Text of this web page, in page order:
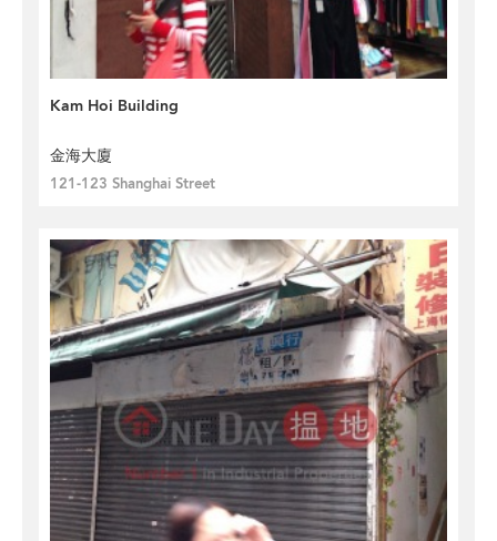
Kam Hoi Building
金海大廈
121-123 Shanghai Street